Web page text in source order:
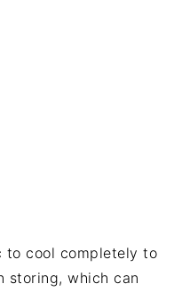
to cool completely to
storing, which can